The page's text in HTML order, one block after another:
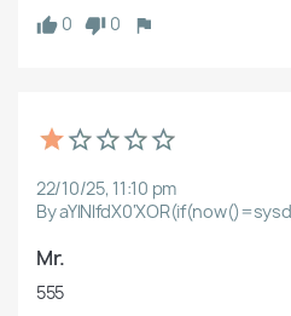
0
0
22/10/25, 11:10 pm
By
Mr.
555